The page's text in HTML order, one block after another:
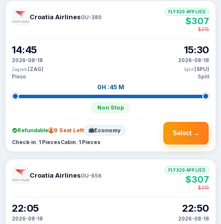
Croatia AirlinesOU-380
14:45
2026-08-18
Zagreb (ZAG)
Pleso
0H :45 M
Non Stop
15:30
2026-08-18
Split (SPU)
Split
FLYX20 APPLIED
$307
$315
Select →
Refundable 9 Seat Left Economy
Check-in: 1 PiecesCabin: 1 Pieces
Croatia AirlinesOU-656
22:05
2026-08-18
22:50
2026-08-18
FLYX20 APPLIED
$307
$315